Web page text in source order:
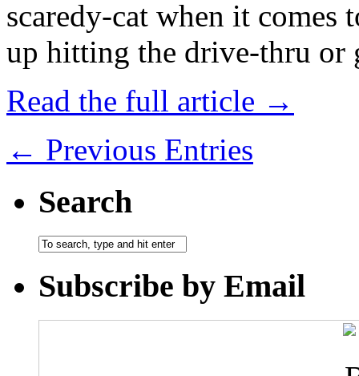
scaredy-cat when it
up hitting the drive-thru
Read the full article →
← Previous Entries
Search
Subscribe by Email